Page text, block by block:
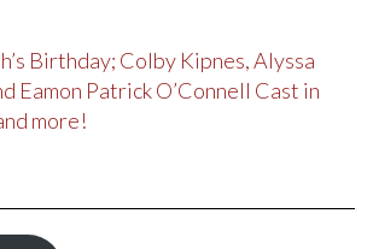
Birthday; Colby Kipnes, Alyssa
Eamon Patrick O’Connell Cast in
more!